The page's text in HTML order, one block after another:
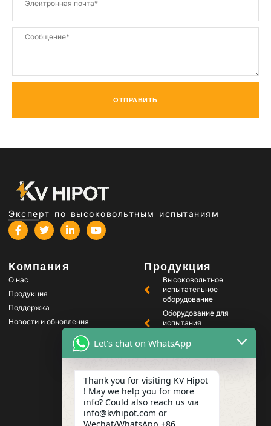
ОТПРАВИТЬ
Эксперт по высоковольтным испытаниям
Компания
О нас
Продукция
Поддержка
Новости и обновления
Продукция
Высоковольтное
испытательное
оборудование
Оборудование для
испытания
Оборудование для
тестирования
Оборудование для
испытания
высоковольтных
Оборудование для
Let's chat on WhatsApp
Thank you for visiting KV Hipot
! May we help you for more
info? Could also reach us via
info@kvhipot.com or